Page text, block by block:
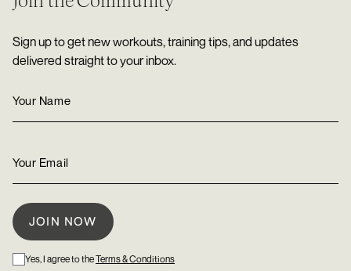
Sign up to get new workouts, training tips, and updates
delivered straight to your inbox.
Yes, I agree to theTerms & Conditions